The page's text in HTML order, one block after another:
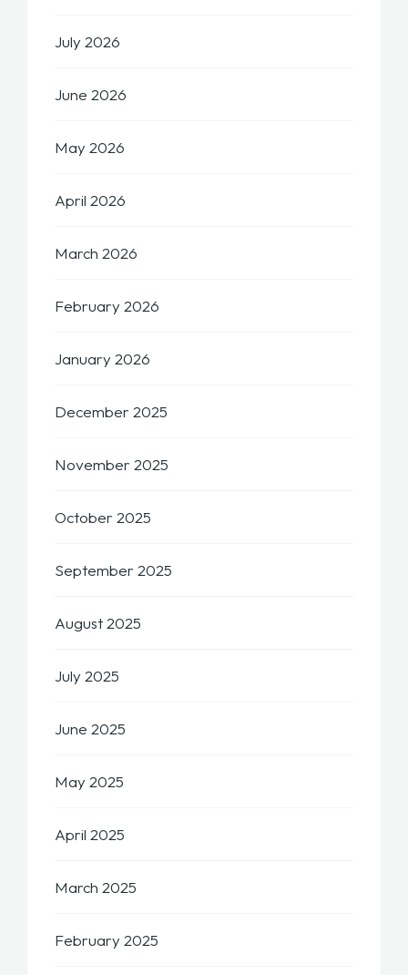
July 2026
June 2026
May 2026
April 2026
March 2026
February 2026
January 2026
December 2025
November 2025
October 2025
September 2025
August 2025
July 2025
June 2025
May 2025
April 2025
March 2025
February 2025